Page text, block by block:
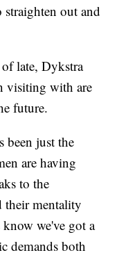
out and
late, Dykstra
visiting with are
future.
been just the
are having
to the
their mentality
we've got a
demands both